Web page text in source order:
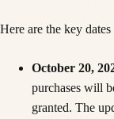
Here are the key
October 20,
purchases will
granted. The